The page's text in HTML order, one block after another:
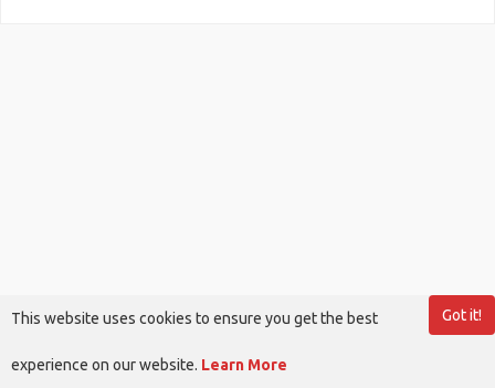
Got it!
This website uses cookies to ensure you get the best
experience on our website. Learn More